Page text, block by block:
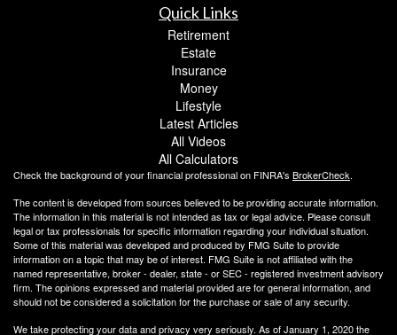
Quick Links
Retirement
Estate
Insurance
Money
Lifestyle
Latest Articles
All Videos
All Calculators
Check the background of your financial professional on FINRA's BrokerCheck.
The content is developed from sources believed to be providing accurate information.
The information in this material is not intended as tax or legal advice. Please consult
legal or tax professionals for specific information regarding your individual situation.
Some of this material was developed and produced by FMG Suite to provide
information on a topic that may be of interest. FMG Suite is not affiliated with the
named representative, broker - dealer, state - or SEC - registered investment advisory
firm. The opinions expressed and material provided are for general information, and
should not be considered a solicitation for the purchase or sale of any security.
We take protecting your data and privacy very seriously. As of January 1, 2020 the